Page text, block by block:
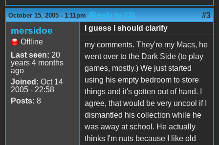
October 15, 2005 - 1:11pm (Reply to #2) #3
mersidoe
Offline
Last seen: 20
years 4 months
ago
Joined: Oct 14
2005 - 22:58
Posts: 8
I guess I should clarify
my comments. They're my Macs, he
went over to the Dark Side (to play
games, mostly.) We just started
using his empty bedroom to store
things and it's gotten out of hand. I
agree, that would be very uncool if I
dismantled his collection while he
was away at school. He actually
thinks I'm nuts because I like old